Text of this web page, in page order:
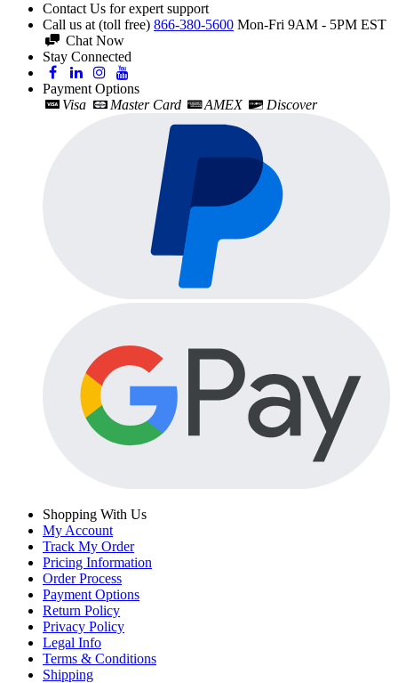
Contact Us for expert support
Call us at (toll free) 866-380-5600 Mon-Fri 9AM - 5PM EST
Chat Now
Stay Connected
Payment Options
Visa
Master Card AMEX Discover
Shopping With Us
My Account
Track My Order
Pricing Information
Order Process
Payment Options
Return Policy
Privacy Policy
Legal Info
Terms & Conditions
Shipping